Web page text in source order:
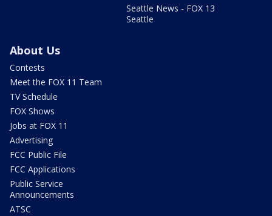
Seattle News - FOX 13
Seattle
About Us
Contests
Meet the FOX 11 Team
TV Schedule
FOX Shows
Jobs at FOX 11
Advertising
FCC Public File
FCC Applications
Public Service
Announcements
ATSC